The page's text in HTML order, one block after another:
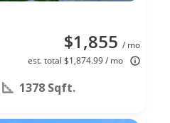
$1,855 / mo
est. total $1,874.99 / mo
1378 Sqft.